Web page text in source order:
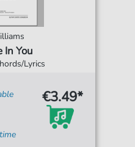
In You
Lyrics
€3.49*